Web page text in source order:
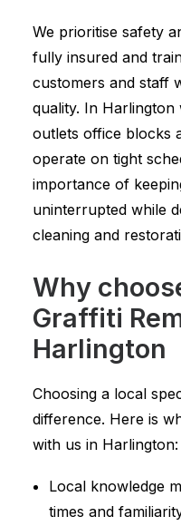
We prioritise safety
fully insured and
customers and staff
quality. In
outlets office blocks
operate on tight
importance of
uninterrupted while
cleaning and
Why
Graffiti
Harlington
Choosing a local
difference. Here is
with us in Harlington:
Local knowledge
times and